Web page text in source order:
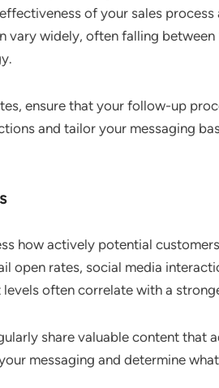
of your sales
vary widely, often falling between
ensure that your follow-up
and tailor your messaging
how actively potential
open rates, social media
often correlate with a
share valuable content that
messaging and determine